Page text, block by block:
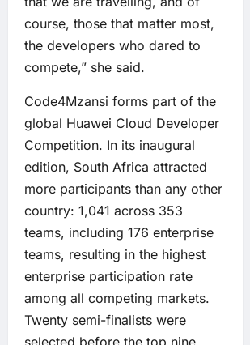
course, those that matter most,
the developers who dared to
compete,” she said.
Code4Mzansi forms part of the
global Huawei Cloud Developer
Competition. In its inaugural
edition, South Africa attracted
more participants than any other
country: 1,041 across 353
teams, including 176 enterprise
teams, resulting in the highest
enterprise participation rate
among all competing markets.
Twenty semi-finalists were
selected before the top nine